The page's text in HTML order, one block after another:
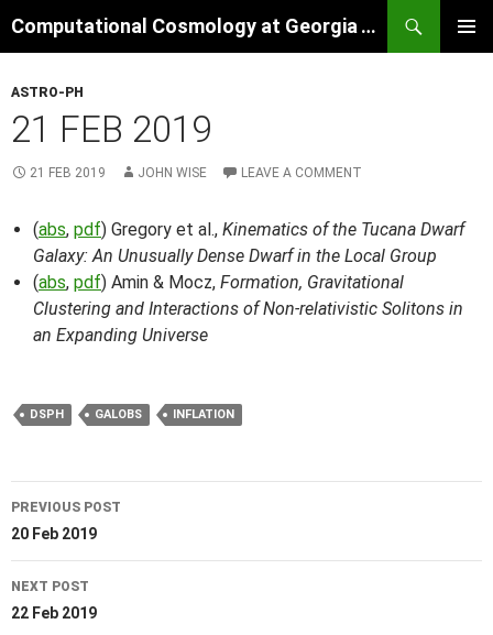
to
Computational Cosmology at Georgia Tech
ASTRO-PH
21 FEB 2019
21 FEB 2019 JOHN WISE LEAVE A COMMENT
(abs, pdf) Gregory et al., Kinematics of the Tucana Dwarf
Galaxy: An Unusually Dense Dwarf in the Local Group
(abs, pdf) Amin & Mocz, Formation, Gravitational
Clustering and Interactions of Non-relativistic Solitons in
an Expanding Universe
DSPH GALOBS INFLATION
Post
navigation
PREVIOUS POST
20 Feb 2019
NEXT POST
22 Feb 2019